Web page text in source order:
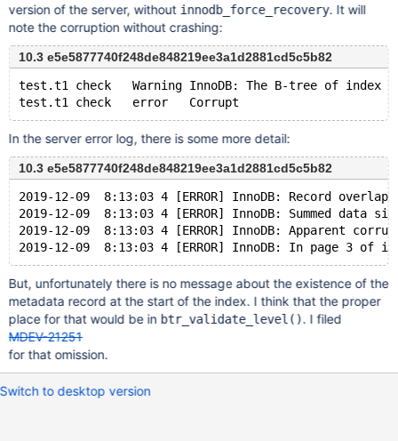
test_if_locked=50, mem_root=0x0,
version of the server, without innodb_force_recovery. It will
note the corruption without crashing:
10.3 e5e5877740f248de848219ee3a1d2881cd5c5b82
test.t1	check	Warning	InnoDB: The B-tree of index
In the server error log, there is some more detail:
10.3 e5e5877740f248de848219ee3a1d2881cd5c5b82
2019-12-09  8:13:03 4 [ERROR] InnoDB: Record
2019-12-09  8:13:03 4 [ERROR] InnoDB: Summed data
2019-12-09  8:13:03 4 [ERROR] InnoDB: Apparent
But, unfortunately there is no message about the existence of the
metadata record at the start of the index. I think that the proper
place for that would be in btr_validate_level(). I filed
MDEV-21251
for that omission.
Switch to desktop version